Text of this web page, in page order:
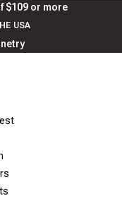
$109 or more
USA